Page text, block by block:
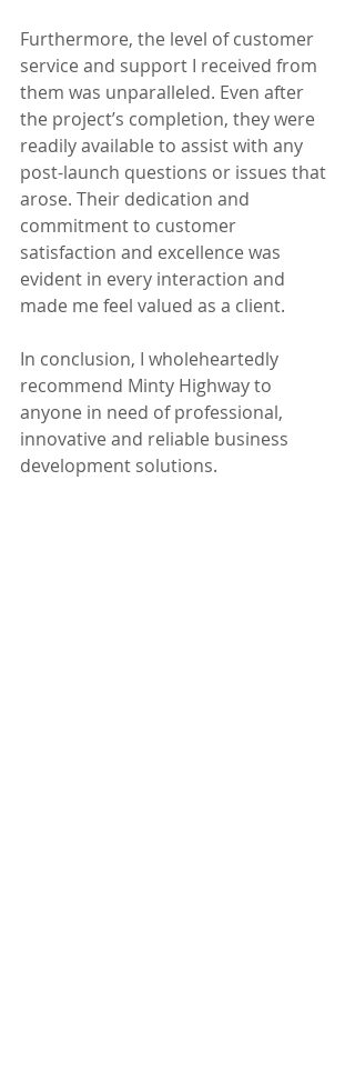
Furthermore, the level of customer
service and support I received from
them was unparalleled. Even after
the project’s completion, they were
readily available to assist with any
post-launch questions or issues that
arose. Their dedication and
commitment to customer
satisfaction and excellence was
evident in every interaction and
made me feel valued as a client.
In conclusion, I wholeheartedly
recommend Minty Highway to
anyone in need of professional,
innovative and reliable business
development solutions.